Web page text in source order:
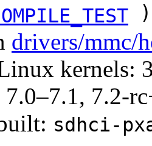
)
drivers/mmc/
kernels:
7.0–7.1, 7.2-
sdhci-